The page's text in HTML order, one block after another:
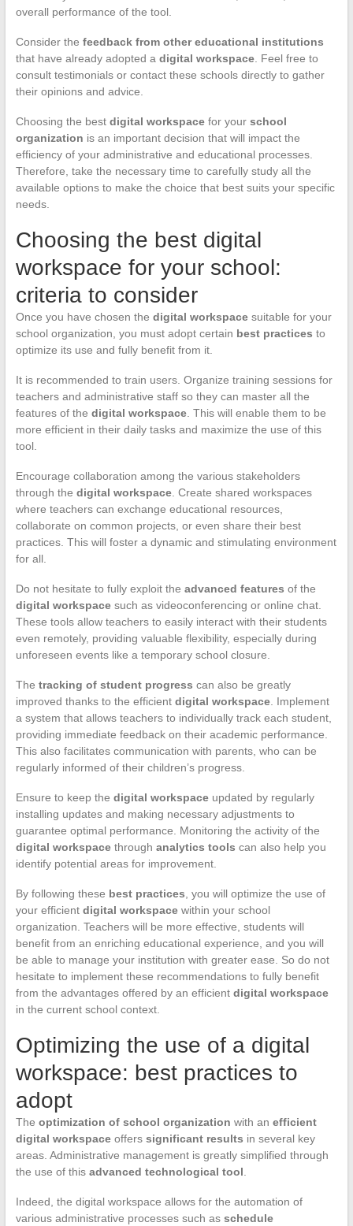
overall performance of the tool.
Consider the feedback from other educational institutions
that have already adopted a digital workspace. Feel free to
consult testimonials or contact these schools directly to gather
their opinions and advice.
Choosing the best digital workspacefor your school
organization is an important decision that will impact the
efficiency of your administrative and educational processes.
Therefore, take the necessary time to carefully study all the
available options to make the choice that best suits your specific
needs.
Choosing the best digital
workspace for your school:
criteria to consider
Once you have chosen the digital workspacesuitable for your
school organization, you must adopt certain best practices to
optimize its use and fully benefit from it.
It is recommended to train users. Organize training sessions for
teachers and administrative staff so they can master all the
features of the digital workspace. This will enable them to be
more efficient in their daily tasks and maximize the use of this
tool.
Encourage collaboration among the various stakeholders
through the digital workspace. Create shared workspaces
where teachers can exchange educational resources,
collaborate on common projects, or even share their best
practices. This will foster a dynamic and stimulating environment
for all.
Do not hesitate to fully exploit the advanced features of the
digital workspacesuch as videoconferencing or online chat.
These tools allow teachers to easily interact with their students
even remotely, providing valuable flexibility, especially during
unforeseen events like a temporary school closure.
The tracking of student progress can also be greatly
improved thanks to the efficient digital workspace. Implement
a system that allows teachers to individually track each student,
providing immediate feedback on their academic performance.
This also facilitates communication with parents, who can be
regularly informed of their children’s progress.
Ensure to keep the digital workspaceupdated by regularly
installing updates and making necessary adjustments to
guarantee optimal performance. Monitoring the activity of the
digital workspacethrough analytics tools can also help you
identify potential areas for improvement.
By following these best practices , you will optimize the use of
your efficient digital workspacewithin your school
organization. Teachers will be more effective, students will
benefit from an enriching educational experience, and you will
be able to manage your institution with greater ease. So do not
hesitate to implement these recommendations to fully benefit
from the advantages offered by an efficient digital workspace
in the current school context.
Optimizing the use of a digital
workspace: best practices to
adopt
The optimization of school organization with an efficient
digital workspaceoffers significant results in several key
areas. Administrative management is greatly simplified through
the use of this advanced technological tool
Indeed, the digital workspace allows for the automation of
various administrative processes such as schedule